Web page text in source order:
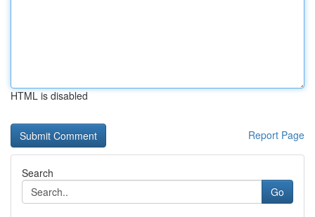
HTML is disabled
Report Page
Search
Go